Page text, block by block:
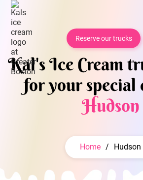
Reserve our trucks
Kal's Ice Cream
for your special
Hudson
Home / Hudson